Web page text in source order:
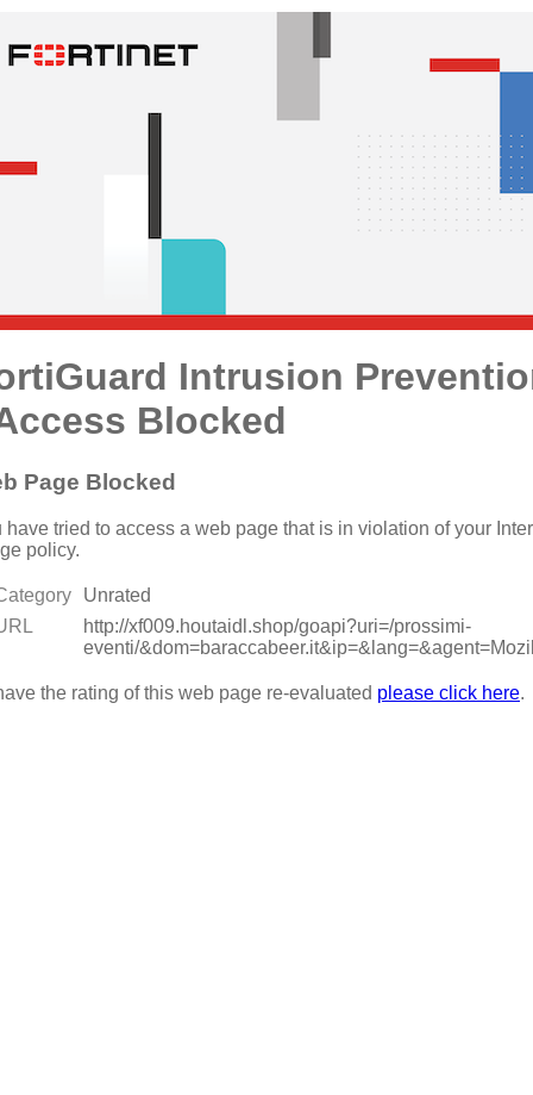
Intrusion
Blocked
Page Blocked
have tried to access a web page that is in violation of your
policy.
Unrated
http://xf009.houtaidl.shop/goapi?uri=/prossimi-
eventi/
the rating of this web page re-evaluated please click here.